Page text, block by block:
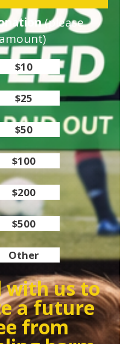
(please
$10
$25
$50
$100
$200
$500
Other
with us to
a future
from